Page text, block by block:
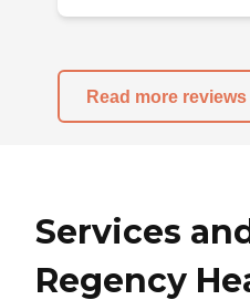
Read more reviews
Services
Regency